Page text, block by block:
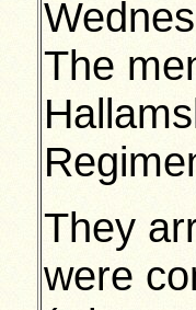
The
They
were